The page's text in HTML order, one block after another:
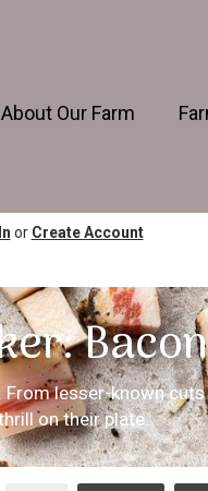
About Our Farm
or Create Account
Bacon
From lesser-known
on their plate.